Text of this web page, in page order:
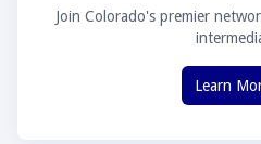
Join Colorado's premier
Learn